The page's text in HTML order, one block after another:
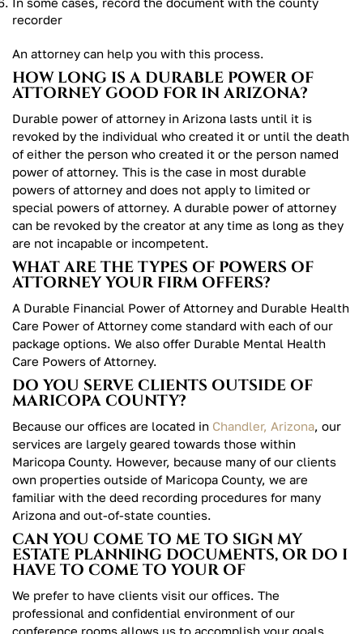
recorder
An attorney can help you with this process.
HOW LONG IS A DURABLE POWER OF
ATTORNEY GOOD FOR IN ARIZONA?
Durable power of attorney in Arizona lasts until it is
revoked by the individual who created it or until the death
of either the person who created it or the person named
power of attorney. This is the case in most durable
powers of attorney and does not apply to limited or
special powers of attorney. A durable power of attorney
can be revoked by the creator at any time as long as they
are not incapable or incompetent.
WHAT ARE THE TYPES OF POWERS OF
ATTORNEY YOUR FIRM OFFERS?
A Durable Financial Power of Attorney and Durable Health
Care Power of Attorney come standard with each of our
package options. We also offer Durable Mental Health
Care Powers of Attorney.
DO YOU SERVE CLIENTS OUTSIDE OF
MARICOPA COUNTY?
Because our offices are located in Chandler, Arizona , our
services are largely geared towards those within
Maricopa County. However, because many of our clients
own properties outside of Maricopa County, we are
familiar with the deed recording procedures for many
Arizona and out-of-state counties.
CAN YOU COME TO ME TO SIGN MY
ESTATE PLANNING DOCUMENTS, OR DO I
HAVE TO COME TO YOUR OF
We prefer to have clients visit our offices. The
professional and confidential environment of our
conference rooms allows us to accomplish your goals